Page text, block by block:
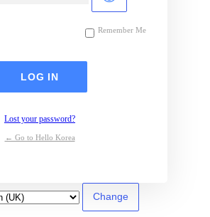
Remember Me
Lost your password?
← Go to Hello Korea